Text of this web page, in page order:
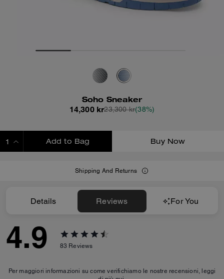
Soho Sneaker
14,300 kr23,300 kr(38%)
Add to Bag Buy Now
Shipping And Returns
Details Reviews For You
4.9 83 Reviews
Per maggiori informazioni su come verifichiamo le nostre recensioni, leggi